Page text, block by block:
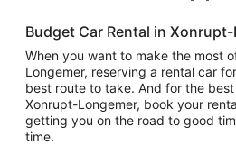
Budget Car Rental in
When you want to make the most
Longemer, reserving a rental car
best route to take. And for the
Xonrupt-Longemer, book your
getting you on the road to good
time.